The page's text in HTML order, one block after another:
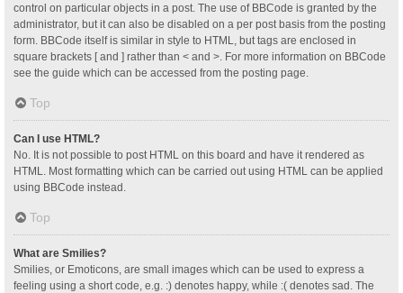
control on particular objects in a post. The use of BBCode is granted by the
administrator, but it can also be disabled on a per post basis from the posting
form. BBCode itself is similar in style to HTML, but tags are enclosed in
square brackets [ and ] rather than < and >. For more information on BBCode
see the guide which can be accessed from the posting page.
Top
Can I use HTML?
No. It is not possible to post HTML on this board and have it rendered as
HTML. Most formatting which can be carried out using HTML can be applied
using BBCode instead.
Top
What are Smilies?
Smilies, or Emoticons, are small images which can be used to express a
feeling using a short code, e.g. :) denotes happy, while :( denotes sad. The